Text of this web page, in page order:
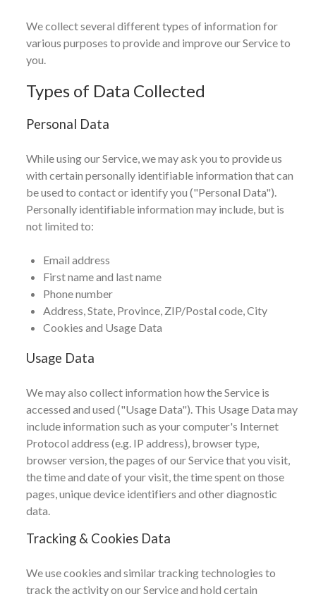
We collect several different types of information for
various purposes to provide and improve our Service to
you.
Types of Data Collected
Personal Data
While using our Service, we may ask you to provide us
with certain personally identifiable information that can
be used to contact or identify you ("Personal Data").
Personally identifiable information may include, but is
not limited to:
Email address
First name and last name
Phone number
Address, State, Province, ZIP/Postal code, City
Cookies and Usage Data
Usage Data
We may also collect information how the Service is
accessed and used ("Usage Data"). This Usage Data may
include information such as your computer's Internet
Protocol address (e.g. IP address), browser type,
browser version, the pages of our Service that you visit,
the time and date of your visit, the time spent on those
pages, unique device identifiers and other diagnostic
data.
Tracking & Cookies Data
We use cookies and similar tracking technologies to
track the activity on our Service and hold certain